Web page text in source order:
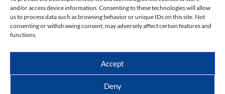
and/or access device information. Consenting to these technologies will allow
us to process data such as browsing behavior or unique IDs on this site. Not
consenting or withdrawing consent, may adversely affect certain features and
functions.
Accept
Deny
508-927-4610|
scott@climateimpactcompany.com|Linkedin
Climate Impact Company forecasts powered by
CWG/Storm Vista Models
Copyright © 2017-2026, Climate Impact Company.